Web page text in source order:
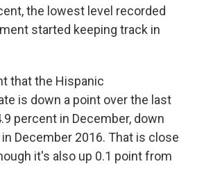
the lowest level recorded
started keeping track in
that the Hispanic
is down a point over the last
percent in December, down
December 2016. That is close
it's also up 0.1 point from